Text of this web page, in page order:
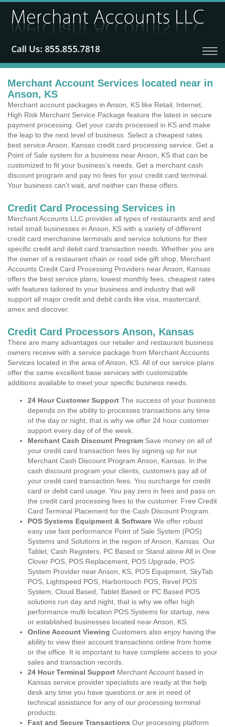
Merchant Account Services located near in
Anson, KS
Merchant account packages in Anson, KS like Retail, Internet,
High Risk Merchant Service Package feature the latest in secure
payment processing. Get your cards processed in KS and make
the leap to the next level of business. Select a cheapest rates
best service Anson, Kansas credit card processing service. Get a
Point of Sale system for a business near Anson, KS that can be
customized to fit your business's needs. Get a merchant cash
discount program and pay no fees for your credit card terminal.
Your business can't wait, and neither can these offers.
Credit Card Processing Services in
Merchant Accounts LLC provides all types of restaurants and and
retail small businesses in Anson, KS with a variety of different
credit card merchanine terminals and service solutions for their
specific credit and debit card transaction needs. Whether you are
the owner of a restaurant chain or road side gift shop, Merchant
Accounts Credit Card Processing Providers near Anson, Kansas
offers the best service plans, lowest monthly fees, cheapest rates
with features tailored to your business and industry that will
support all major credit and debit cards like visa, mastercard,
amex and discover.
Credit Card Processors Anson, Kansas
There are many advantages our retailer and restaurant business
owners receive with a service package from Merchant Accounts
Services located in the area of Anson, KS. All of our service plans
offer the same excellent base services with customizable
additions available to meet your specific business needs.
24 Hour Customer Support The success of your business
depends on the ability to processes transactions any time
of the day or night, that is why we offer 24 hour customer
support every day of of the week.
Merchant Cash Discount Program Save money on all of
your credit card transaction fees by signing up for our
Merchant Cash Discount Program Anson, Kansas. In the
cash discount program your clients, customers pay all of
your credit card transaction fees. You surcharge for credit
card or debit card usage. You pay zero in fees and pass on
the credit card processing fees to the customer. Free Credit
Card Terminal Placement for the Cash Discount Program.
POS Systems Equipment & Software We offer robust
easy use fast performance Point of Sale System (POS)
Systems and Solutions in the region of Anson, Kansas. Our
Tablet, Cash Registers, PC Based or Stand alone All in One
Clover POS, POS Replacement, POS Upgrade, POS
System Provider near Anson, KS, POS Equipment, SkyTab
POS, Lightspeed POS, Harbortouch POS, Revel POS
System, Cloud Based, Tablet Based or PC Based POS
solutions run day and night, that is why we offer high
performance multi location POS Systems for startup, new
or established businesses located near Anson, KS.
Online Account Viewing Customers also enjoy having the
ability to view their account transactions online from home
or the office. It is important to have complete access to your
sales and transaction records.
24 Hour Terminal Support Merchant Account based in
Kansas service provider specialists are ready at the help
desk any time you have questions or are in need of
technical assistance for any of our processing terminal
products.
Fast and Secure Transactions Our processing platform